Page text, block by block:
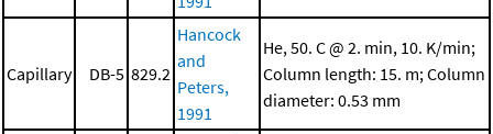
Capillary DB-5 829.2
Hancock
and
Peters,
1991
He, 50. C @ 2. min, 10. K/min;
Column length: 15. m; Column
diameter: 0.53 mm